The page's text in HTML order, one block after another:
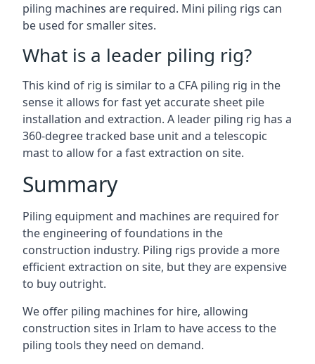
piling machines are required. Mini piling rigs can
be used for smaller sites.
What is a leader piling rig?
This kind of rig is similar to a CFA piling rig in the
sense it allows for fast yet accurate sheet pile
installation and extraction. A leader piling rig has a
360-degree tracked base unit and a telescopic
mast to allow for a fast extraction on site.
Summary
Piling equipment and machines are required for
the engineering of foundations in the
construction industry. Piling rigs provide a more
efficient extraction on site, but they are expensive
to buy outright.
We offer piling machines for hire, allowing
construction sites in Irlam to have access to the
piling tools they need on demand.